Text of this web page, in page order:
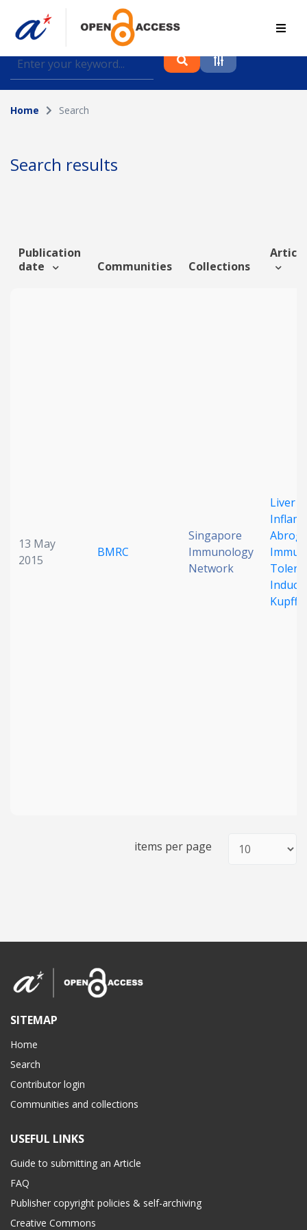
Find journal articles, conference proceedings and
datasets deposited in A*OAR
Collection
Author
Funding info
Home Search
Search results
Publication
date
Communities Collections
13 May
2015
BMRC
Singapore
Immunology
Network
Liver
items per page
SITEMAP
Home
Search
Contributor login
Communities and collections
USEFUL LINKS
Guide to submitting an Article
FAQ
Publisher copyright policies & self-archiving
Creative Commons